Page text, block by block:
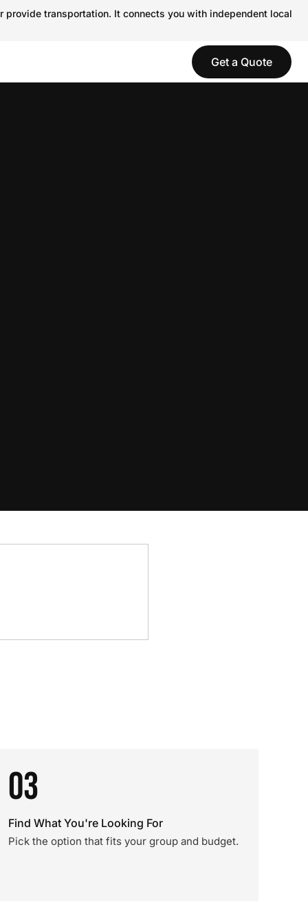
transportation. It connects you with independent local
Get a Quote
03
Find What You're Looking For
Pick the option that fits your group and budget.